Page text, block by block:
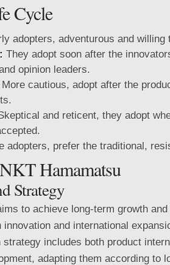
Cycle
adopters, adventurous and
They adopt soon after the
opinion leaders.
More cautious, adopt after the
and reticent, they adopt
adopters, prefer the traditional,
Hamamatsu
Strategy
to achieve long-term growth
and international
strategy includes both product
adapting them according to